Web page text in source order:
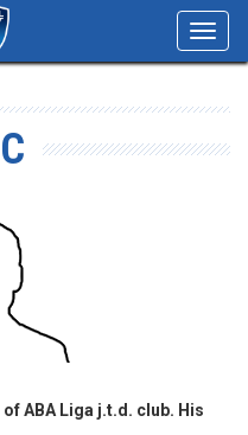
ABA Liga j.t.d. club. His